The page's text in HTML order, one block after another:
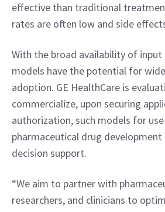
effective than traditional
rates are often low and side
With the broad availability of
models have the potential for
adoption. GE HealthCare is
commercialize, upon securing
authorization, such models for
pharmaceutical drug
decision support.
“We aim to partner with
researchers, and clinicians to